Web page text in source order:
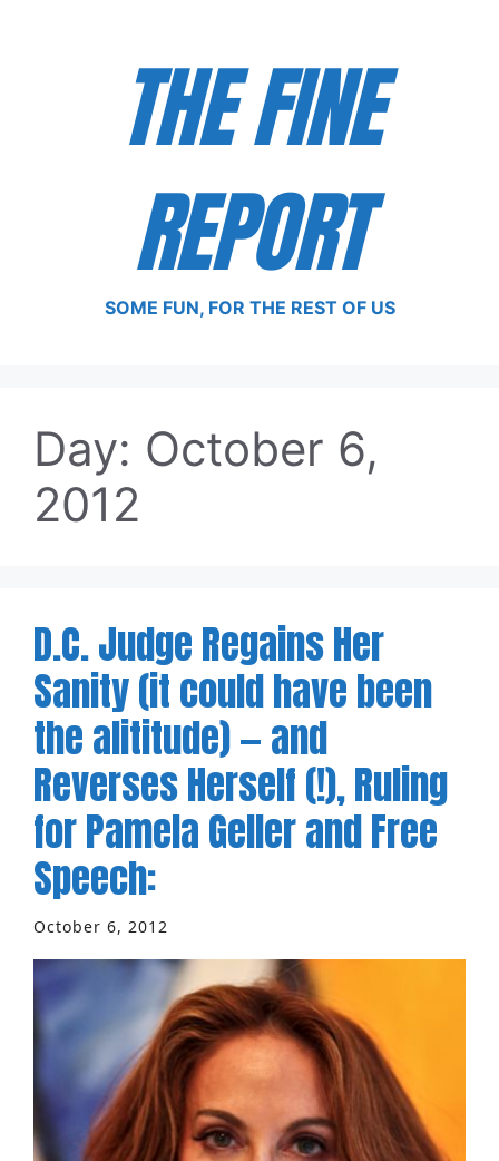
THE FINE
REPORT
SOME FUN, FOR THE REST OF US
Day: October 6,
2012
D.C. Judge Regains Her
Sanity (it could have been
the alititude) — and
Reverses Herself (!), Ruling
for Pamela Geller and Free
Speech:
October 6, 2012